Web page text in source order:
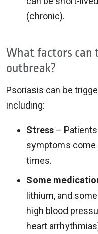
(chronic).
What factors can
outbreak?
Psoriasis can be
including:
Stress –
symptoms come
times.
Some
lithium, and
high blood
heart